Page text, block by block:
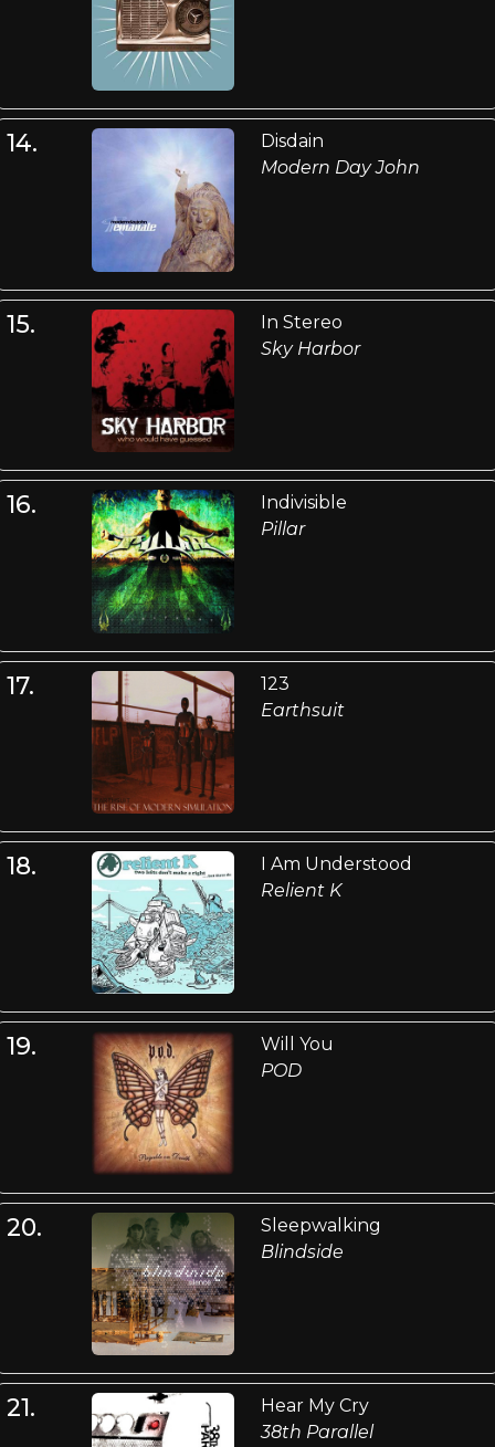
14.
Disdain
Modern Day John
15.
In Stereo
Sky Harbor
16.
Indivisible
Pillar
17.
123
Earthsuit
18.
I Am Understood
Relient K
19.
Will You
POD
20.
Sleepwalking
Blindside
21.
Hear My Cry
38th Parallel